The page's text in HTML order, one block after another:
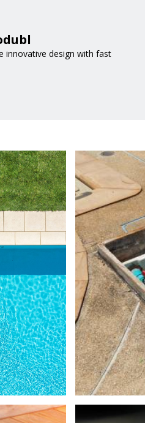
innovative design with fast